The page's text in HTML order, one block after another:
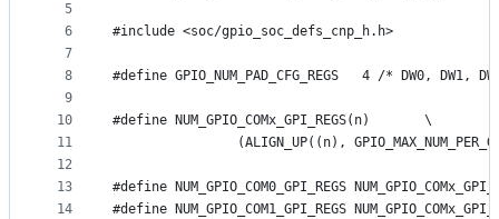
controls
5
6
7
8
9
10
11
12
13
14
#include <soc/gpio_soc_defs_cnp_h.h>
#define GPIO_NUM_PAD_CFG_REGS   4 /* DW0, DW1,
#define NUM_GPIO_COMx_GPI_REGS(n)	\
(ALIGN_UP((n),
#define NUM_GPIO_COM0_GPI_REGS
#define NUM_GPIO_COM1_GPI_REGS